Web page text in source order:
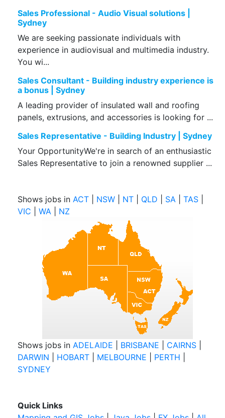
Sales Professional - Audio Visual solutions |
Sydney
We are seeking passionate individuals with
experience in audiovisual and multimedia industry.
You wi...
Sales Consultant - Building industry experience is
a bonus | Sydney
A leading provider of insulated wall and roofing
panels, extrusions, and accessories is looking for ...
Sales Representative - Building Industry | Sydney
Your OpportunityWe're in search of an enthusiastic
Sales Representative to join a renowned supplier ...
Shows jobs in ACT NSW NT QLD SA TAS
VIC
WA NZ
Shows jobs in ADELAIDE BRISBANE CAIRNS
DARWIN
HOBART MELBOURNE PERTH
SYDNEY
Quick Links